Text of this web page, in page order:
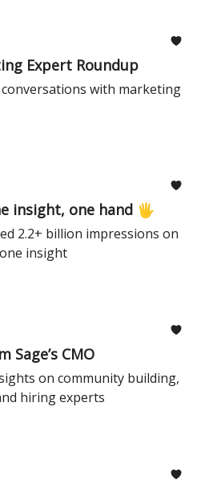
Expert Roundup
with marketing
insight, one hand 🖐️
2.2+ billion impressions on
insight
Sage’s CMO
on community building,
hiring experts